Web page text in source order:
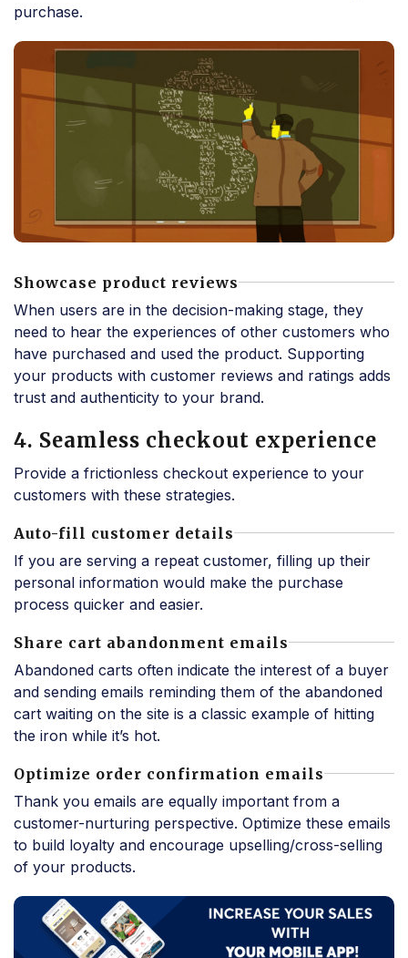
purchase.
Showcase product reviews
When users are in the decision-making stage, they
need to hear the experiences of other customers who
have purchased and used the product. Supporting
your products with customer reviews and ratings adds
trust and authenticity to your brand.
4. Seamless checkout experience
Provide a frictionless checkout experience to your
customers with these strategies.
Auto-fill customer details
If you are serving a repeat customer, filling up their
personal information would make the purchase
process quicker and easier.
Share cart abandonment emails
Abandoned carts often indicate the interest of a buyer
and sending emails reminding them of the abandoned
cart waiting on the site is a classic example of hitting
the iron while it’s hot.
Optimize order confirmation emails
Thank you emails are equally important from a
customer-nurturing perspective. Optimize these emails
to build loyalty and encourage upselling/cross-selling
of your products.